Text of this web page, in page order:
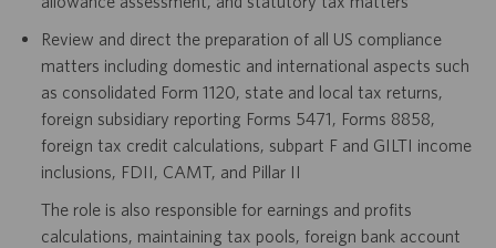
Review and direct the preparation of all US compliance
matters including domestic and international aspects such
as consolidated Form 1120, state and local tax returns,
foreign subsidiary reporting Forms 5471, Forms 8858,
foreign tax credit calculations, subpart F and GILTI income
inclusions, FDII, CAMT, and Pillar II
The role is also responsible for earnings and profits
calculations, maintaining tax pools, foreign bank account